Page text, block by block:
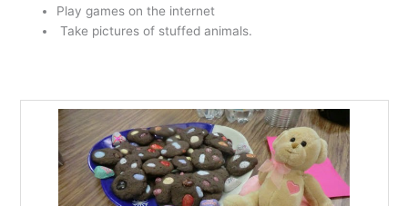
Play games on the internet
Take pictures of stuffed animals.